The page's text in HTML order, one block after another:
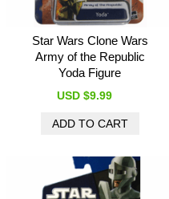
Star Wars Clone Wars
Army of the Republic
Yoda Figure
USD $9.99